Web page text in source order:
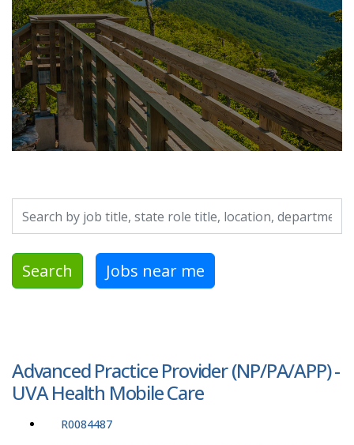
Search by job title, location, department, category, etc.
Search Jobs near me
Advanced Practice Provider (NP/PA/APP) -
UVA Health Mobile Care
R0084487